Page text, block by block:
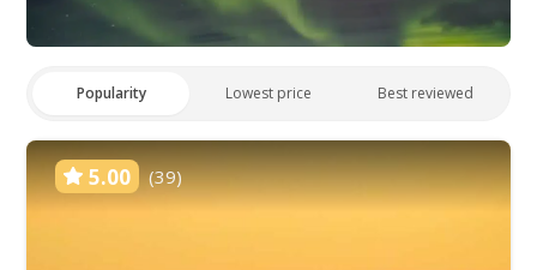
Popularity Lowest price Best reviewed
5.00 (39)